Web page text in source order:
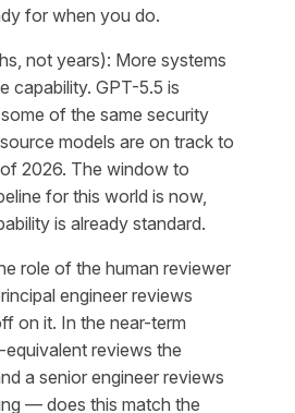
for when you do.
not years): More systems
capability. GPT-5.5 is
of the same security
models are on track to
2026. The window to
for this world is now,
is already standard.
role of the human reviewer
engineer reviews
on it. In the near-term
reviews the
a senior engineer reviews
— does this match the